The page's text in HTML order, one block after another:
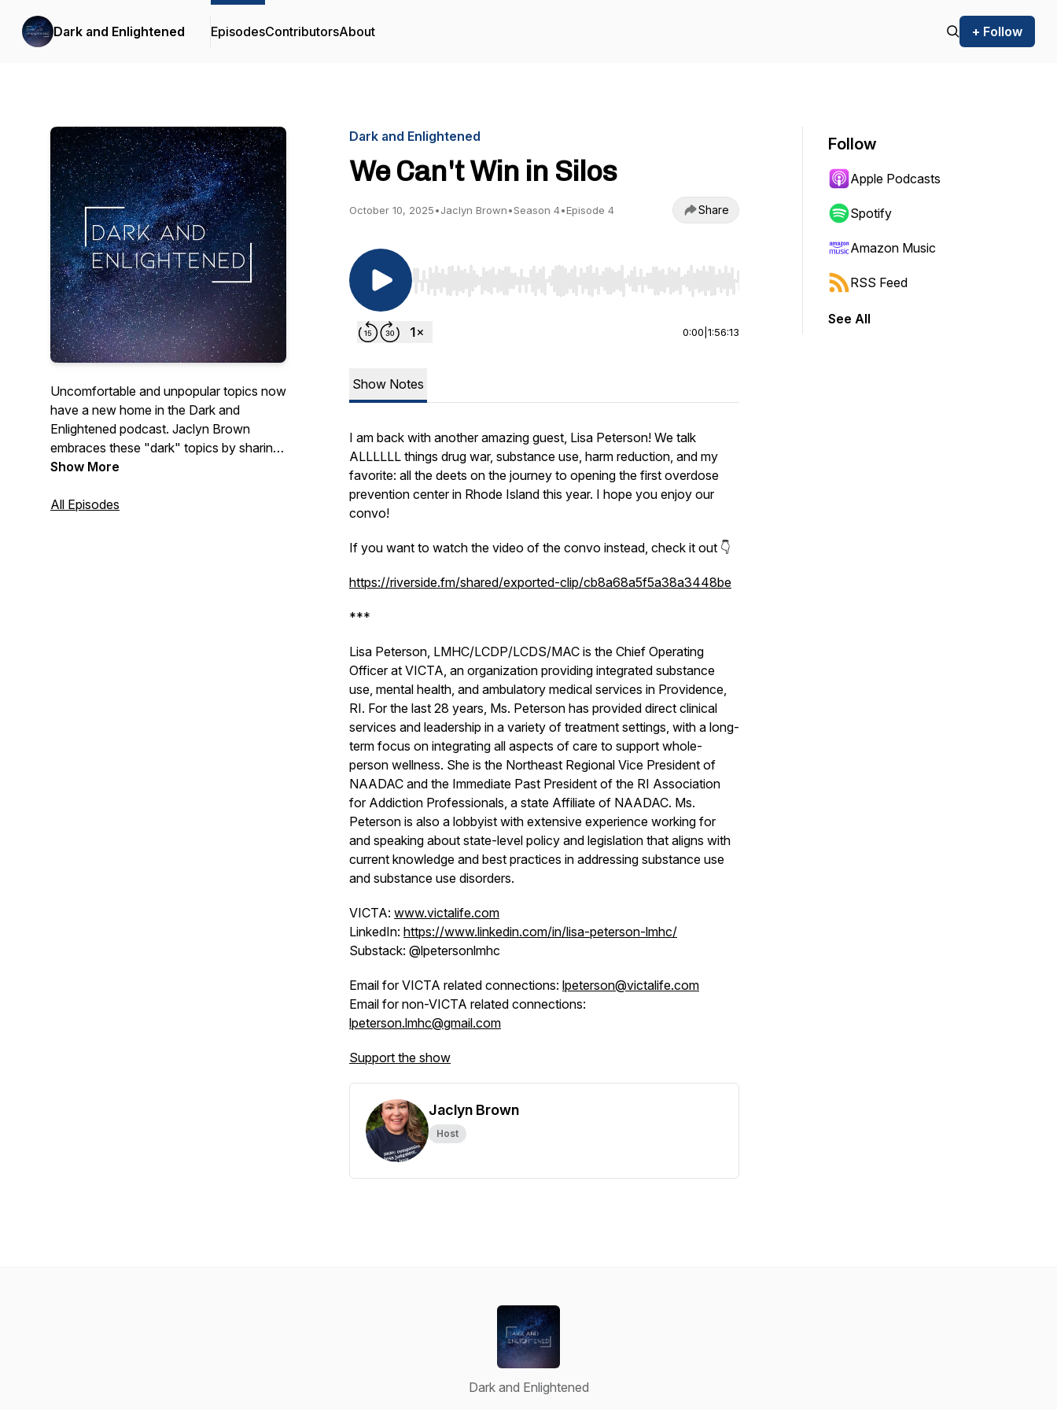
Dark and Enlightened EpisodesContributorsAbout + Follow
Uncomfortable and unpopular topics now
have a new home in the Dark and
Enlightened podcast. Jaclyn Brown
embraces these "dark" topics by sharing
some of her own personal experiences
you join her on this journey and
Show More
All Episodes
Dark and Enlightened
We Can't Win in Silos
October 10, 2025•Jaclyn Brown•Season 4•Episode 4 Share
Use Left/Right to seek, Home/End to jump to start or end. Hold shift to jump forward or backward.
0:00 1:56:13
Show Notes
I am back with another amazing guest, Lisa Peterson! We talk
ALLLLLL things drug war, substance use, harm reduction, and my
favorite: all the deets on the journey to opening the first overdose
prevention center in Rhode Island this year. I hope you enjoy our
convo!
If you want to watch the video of the convo instead, check it out 👇
https://riverside.fm/shared/exported-clip/cb8a68a5f5a38a3448be
***
Lisa Peterson, LMHC/LCDP/LCDS/MAC is the Chief Operating
Officer at VICTA, an organization providing integrated substance
use, mental health, and ambulatory medical services in Providence,
RI. For the last 28 years, Ms. Peterson has provided direct clinical
services and leadership in a variety of treatment settings, with a long-
term focus on integrating all aspects of care to support whole-
person wellness. She is the Northeast Regional Vice President of
NAADAC and the Immediate Past President of the RI Association
for Addiction Professionals, a state Affiliate of NAADAC. Ms.
Peterson is also a lobbyist with extensive experience working for
and speaking about state-level policy and legislation that aligns with
current knowledge and best practices in addressing substance use
and substance use disorders.
VICTA: www.victalife.com
LinkedIn: https://www.linkedin.com/in/lisa-peterson-lmhc/
Substack: @lpetersonlmhc
Email for VICTA related connections: lpeterson@victalife.com
Email for non-VICTA related connections:
lpeterson.lmhc@gmail.com
Support the show
Jaclyn Brown
Host
Follow
Apple Podcasts
Spotify
Amazon Music
RSS Feed
See All
Dark and Enlightened